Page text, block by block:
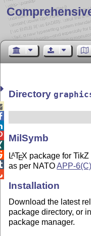
Directory
MilSymb
LATEX package for
as per NATOAPP-6(C)
Installation
Download the latest
package directory, or
package manager.